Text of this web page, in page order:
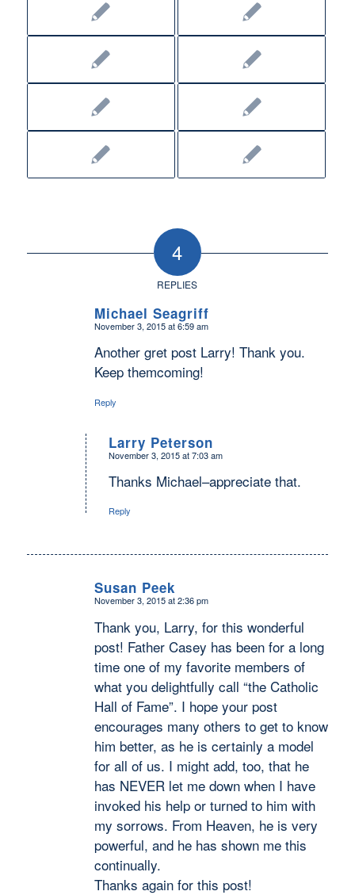
4
REPLIES
Michael Seagriff
says:
November 3, 2015 at 6:59 am
Another gret post Larry! Thank you.
Keep themcoming!
Reply
Larry Peterson
says:
November 3, 2015 at 7:03 am
Thanks Michael–appreciate that.
Reply
Susan Peek
says:
November 3, 2015 at 2:36 pm
Thank you, Larry, for this wonderful
post! Father Casey has been for a long
time one of my favorite members of
what you delightfully call “the Catholic
Hall of Fame”. I hope your post
encourages many others to get to know
him better, as he is certainly a model
for all of us. I might add, too, that he
has NEVER let me down when I have
invoked his help or turned to him with
my sorrows. From Heaven, he is very
powerful, and he has shown me this
continually.
Thanks again for this post!